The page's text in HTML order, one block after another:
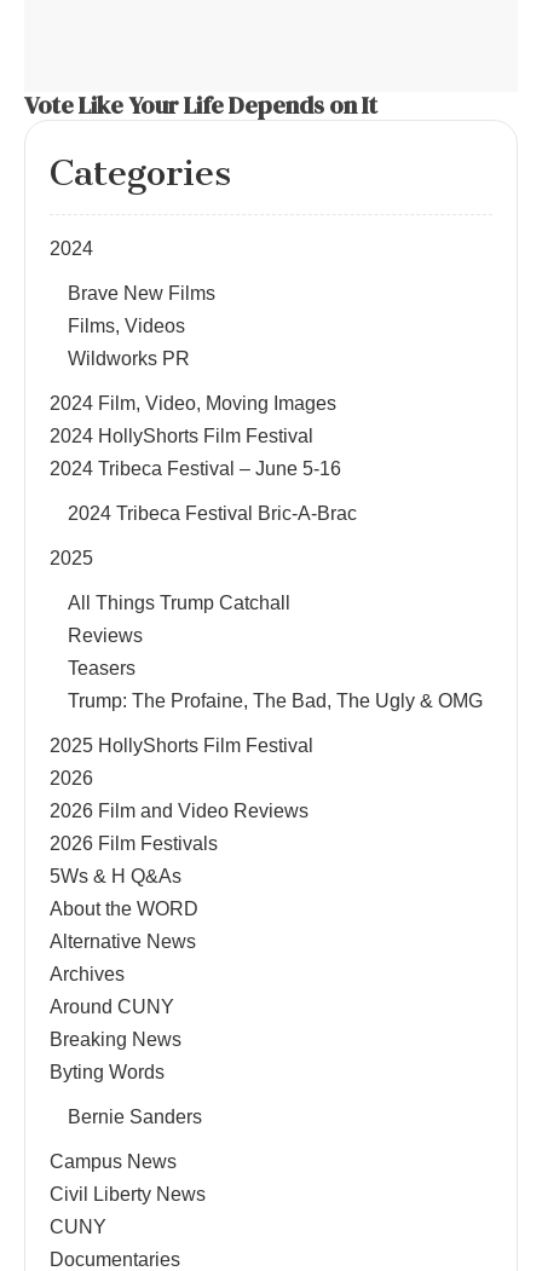
Vote Like Your Life Depends on It
Categories
2024
Brave New Films
Films, Videos
Wildworks PR
2024 Film, Video, Moving Images
2024 HollyShorts Film Festival
2024 Tribeca Festival – June 5-16
2024 Tribeca Festival Bric-A-Brac
2025
All Things Trump Catchall
Reviews
Teasers
Trump: The Profaine, The Bad, The Ugly & OMG
2025 HollyShorts Film Festival
2026
2026 Film and Video Reviews
2026 Film Festivals
5Ws & H Q&As
About the WORD
Alternative News
Archives
Around CUNY
Breaking News
Byting Words
Bernie Sanders
Campus News
Civil Liberty News
CUNY
Documentaries